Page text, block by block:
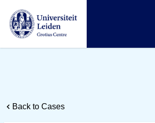
Back to Cases